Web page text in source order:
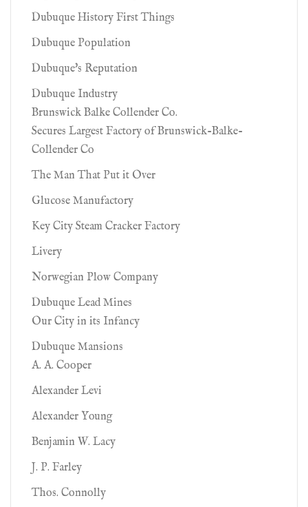
Dubuque History First Things
Dubuque Population
Dubuque's Reputation
Dubuque Industry
Brunswick Balke Collender Co.
Secures Largest Factory of Brunswick-Balke-
Collender Co
The Man That Put it Over
Glucose Manufactory
Key City Steam Cracker Factory
Livery
Norwegian Plow Company
Dubuque Lead Mines
Our City in its Infancy
Dubuque Mansions
A. A. Cooper
Alexander Levi
Alexander Young
Benjamin W. Lacy
J. P. Farley
Thos. Connolly